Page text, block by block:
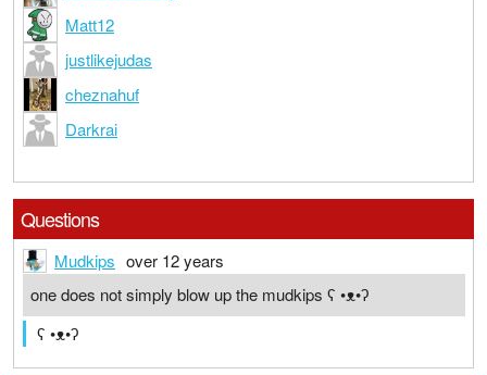
Matt12
justlikejudas
cheznahuf
Darkrai
Questions
Mudkips over 12 years
one does not simply blow up the mudkips ʕ •ᴥ•ʔ
ʕ •ᴥ•ʔ